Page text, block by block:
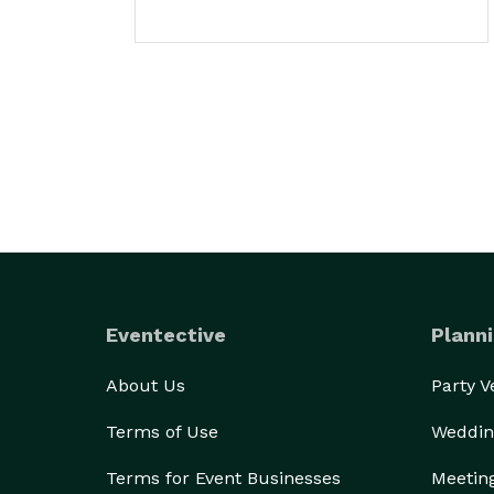
Eventective
About Us
Terms of Use
Terms for Event Businesses
Party